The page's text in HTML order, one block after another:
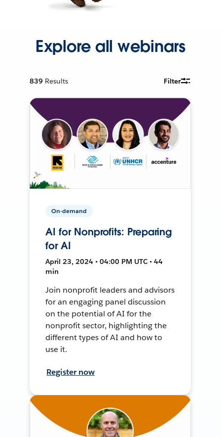
Explore all webinars
839 Results Filter
On-demand
AI for Nonprofits: Preparing
for AI
April 23, 2024 • 04:00 PM UTC • 44
min
Join nonprofit leaders and advisors
for an engaging panel discussion
on the potential of AI for the
nonprofit sector, highlighting the
different types of AI and how to
use it.
Register now